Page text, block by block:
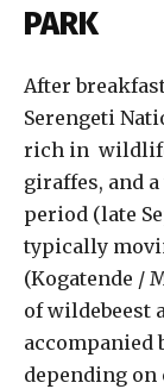
PARK
After
Serengeti
rich in
giraffes, and
period (late
typically
(Kogatende /
of wildebeest
depending